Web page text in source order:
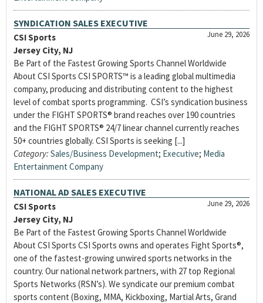
SYNDICATION SALES EXECUTIVE
June 29, 2026
CSI Sports
Jersey City, NJ
Be Part of the Fastest Growing Sports Channel Worldwide
About CSI Sports CSI SPORTS™ is a leading global multimedia
company, producing and distributing content to the highest
level of combat sports programming. CSI’s syndication business
under the FIGHT SPORTS® brand reaches over 190 countries
and the FIGHT SPORTS® 24/7 linear channel currently reaches
50+ countries globally. CSI Sports is seeking [...]
Category: Sales/Business Development; Executive; Media
Entertainment Company
NATIONAL AD SALES EXECUTIVE
June 29, 2026
CSI Sports
Jersey City, NJ
Be Part of the Fastest Growing Sports Channel Worldwide
About CSI Sports CSI Sports owns and operates Fight Sports®,
one of the fastest-growing unwired sports networks in the
country. Our national network partners, with 27 top Regional
Sports Networks (RSN’s). We syndicate our premium combat
sports content (Boxing, MMA, Kickboxing, Martial Arts, Grand